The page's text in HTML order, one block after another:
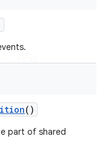
()
part of shared